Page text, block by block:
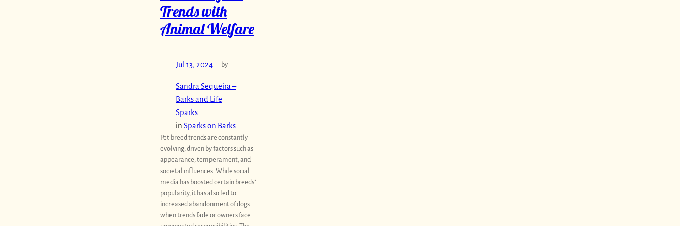
Trends with
Animal Welfare
Jul 13, 2024—by
Sandra Sequeira –
Barks and Life
Sparks
in Sparks on Barks
Pet breed trends are constantly
evolving, driven by factors such as
appearance, temperament, and
societal influences. While social
media has boosted certain breeds’
popularity, it has also led to
increased abandonment of dogs
when trends fade or owners face